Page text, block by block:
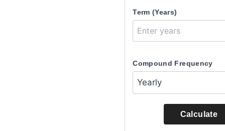
Term (Years)
Compound Frequency
Calculate